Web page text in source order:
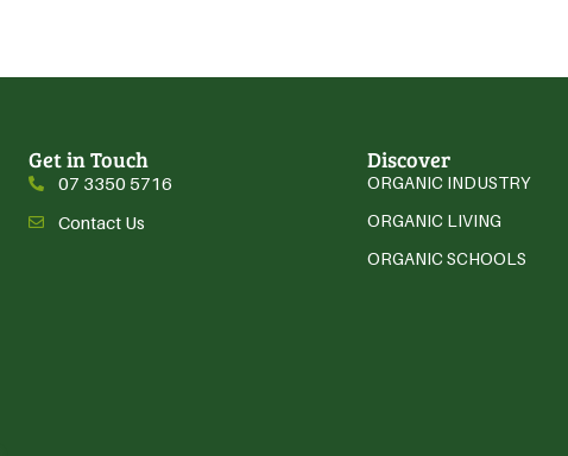
Get in Touch
07 3350 5716
Contact Us
Discover
ORGANIC INDUSTRY
ORGANIC LIVING
ORGANIC SCHOOLS